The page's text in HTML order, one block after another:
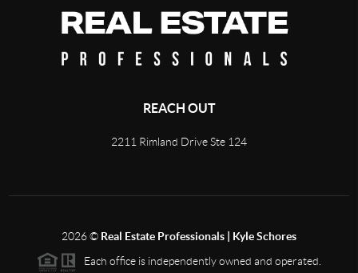
REACH OUT
2211 Rimland Drive Ste 124
2026© Real Estate Professionals | Kyle Schores
Each office is independently owned and operated.